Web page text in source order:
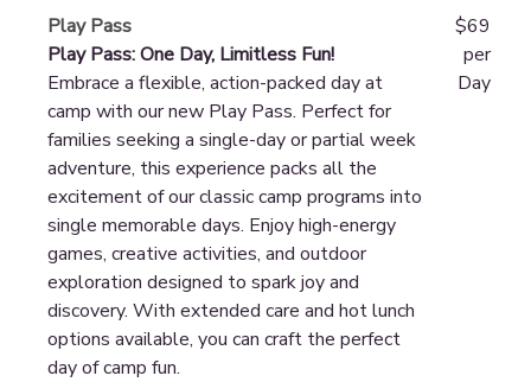
Play Pass
Play Pass: One Day, Limitless Fun!
Embrace a flexible, action-packed day at
camp with our new Play Pass. Perfect for
families seeking a single-day or partial week
adventure, this experience packs all the
excitement of our classic camp programs into
single memorable days. Enjoy high-energy
games, creative activities, and outdoor
exploration designed to spark joy and
discovery. With extended care and hot lunch
options available, you can craft the perfect
day of camp fun.
$69
per
Day